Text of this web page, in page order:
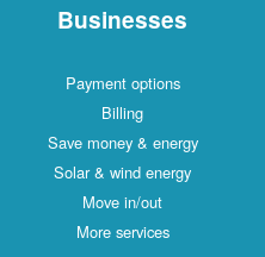
Businesses
Payment options
Billing
Save money & energy
Solar & wind energy
Move in/out
More services